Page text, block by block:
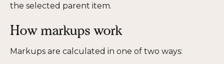
the selected parent item.
How markups work
Markups are calculated in one of two ways: